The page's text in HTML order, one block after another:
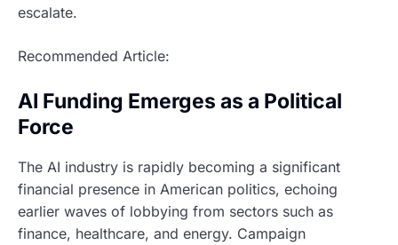
escalate.
Recommended Article:
AI Funding Emerges as a Political
Force
The AI industry is rapidly becoming a significant
financial presence in American politics, echoing
earlier waves of lobbying from sectors such as
finance, healthcare, and energy. Campaign